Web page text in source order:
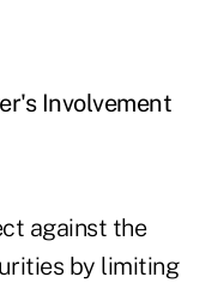
Involvement
against the
by limiting